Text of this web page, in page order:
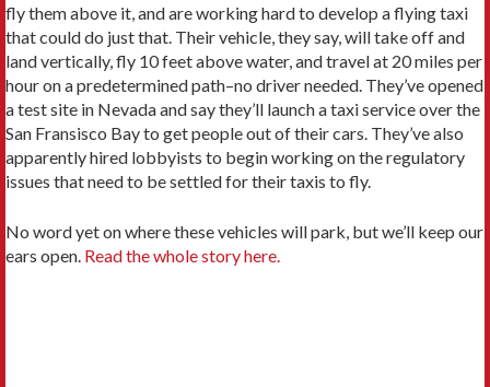
fly them above it, and are working hard to develop a flying taxi
that could do just that. Their vehicle, they say, will take off and
land vertically, fly 10 feet above water, and travel at 20 miles per
hour on a predetermined path–no driver needed. They’ve opened
a test site in Nevada and say they’ll launch a taxi service over the
San Fransisco Bay to get people out of their cars. They’ve also
apparently hired lobbyists to begin working on the regulatory
issues that need to be settled for their taxis to fly.
No word yet on where these vehicles will park, but we’ll keep our
ears open. Read the whole story here.